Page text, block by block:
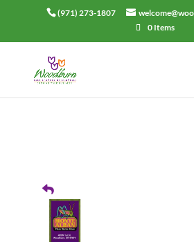
(971) 273-1807
0 Items